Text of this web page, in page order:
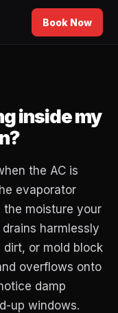
Book Now
inside my
the AC is
evaporator
the moisture your
harmlessly
or mold block
overflows onto
damp
up windows.